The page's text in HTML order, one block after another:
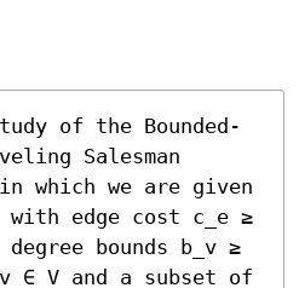
of the Bounded-
Salesman
in which we are given
with edge cost c_e ≥
bounds b_v ≥
∈ V and a subset of